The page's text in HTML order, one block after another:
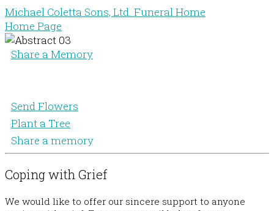
Michael Coletta Sons, Ltd. Funeral Home
Home Page
Share a Memory
Send Flowers
Plant a Tree
Share a memory
Coping with Grief
We would like to offer our sincere support to anyone